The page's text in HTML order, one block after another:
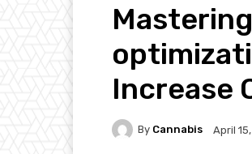
Increase
By Cannabis April